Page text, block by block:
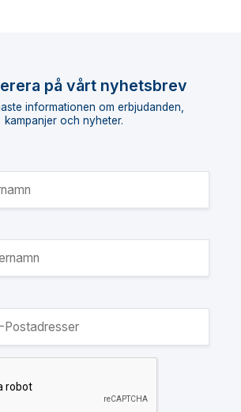
på vårt nyhetsbrev
informationen om erbjudanden,
kampanjer och nyheter.